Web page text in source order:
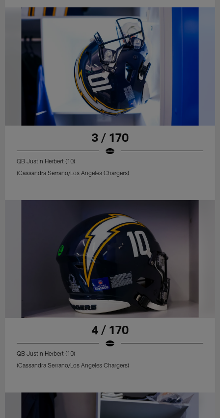
3 / 170
QB Justin Herbert (10)
(Cassandra Serrano/Los Angeles Chargers)
4 / 170
QB Justin Herbert (10)
(Cassandra Serrano/Los Angeles Chargers)